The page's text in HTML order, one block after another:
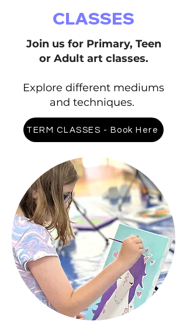
CLASSES
Join us for Primary, Teen
or Adult art classes.
Explore different mediums
and techniques.
TERM CLASSES - Book Here